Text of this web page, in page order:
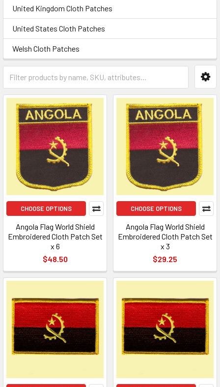
United Kingdom Cloth Patches
United States Cloth Patches
Welsh Cloth Patches
CHOOSE OPTIONS
Angola Flag World Shield
Embroidered Cloth Patch Set
x 6
$48.50
CHOOSE OPTIONS
Angola Flag World Shield
Embroidered Cloth Patch Set
x 3
$29.25